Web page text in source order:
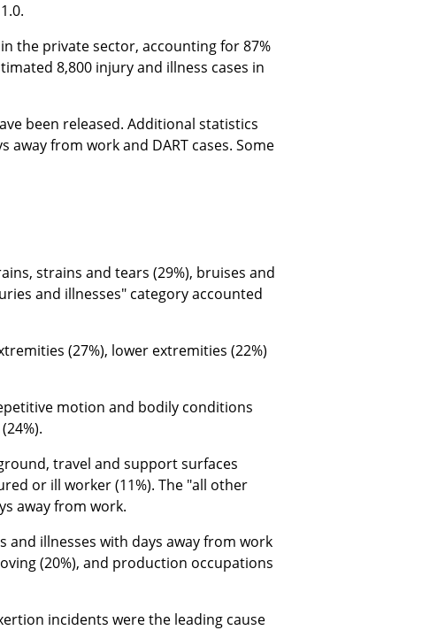
the private sector, accounting for 87%
8,800 injury and illness cases in
been released. Additional statistics
from work and DART cases. Some
strains and tears (29%), bruises and
and illnesses" category accounted
(27%), lower extremities (22%)
motion and bodily conditions
travel and support surfaces
or ill worker (11%). The "all other
away from work.
illnesses with days away from work
(20%), and production occupations
incidents were the leading cause